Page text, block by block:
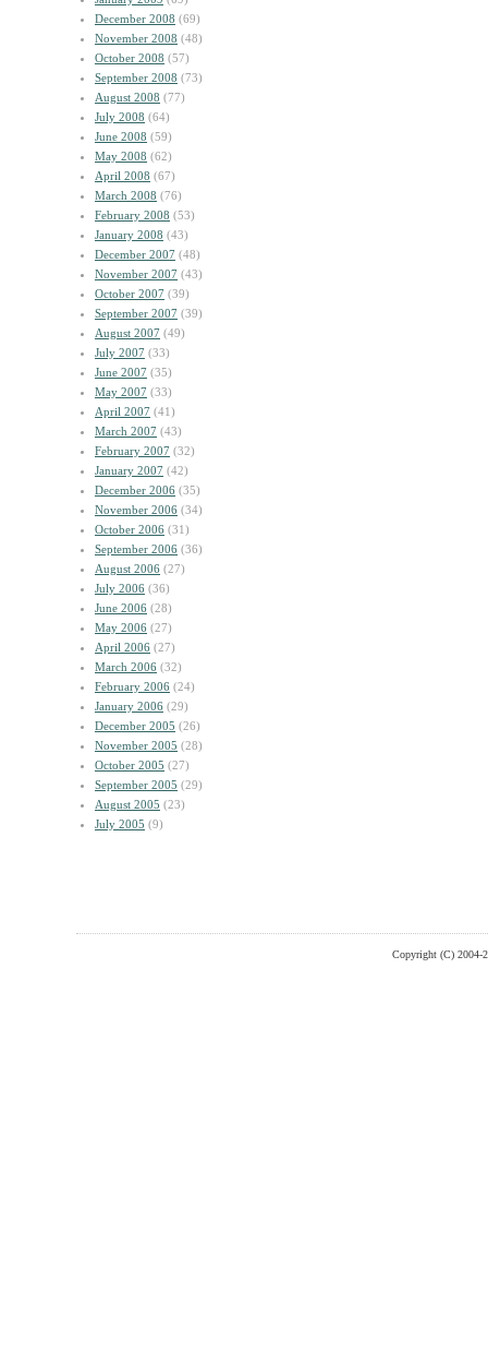
December 2008 (69)
November 2008 (48)
October 2008 (57)
September 2008 (73)
August 2008 (77)
July 2008 (64)
June 2008 (59)
May 2008 (62)
April 2008 (67)
March 2008 (76)
February 2008 (53)
January 2008 (43)
December 2007 (48)
November 2007 (43)
October 2007 (39)
September 2007 (39)
August 2007 (49)
July 2007 (33)
June 2007 (35)
May 2007 (33)
April 2007 (41)
March 2007 (43)
February 2007 (32)
January 2007 (42)
December 2006 (35)
November 2006 (34)
October 2006 (31)
September 2006 (36)
August 2006 (27)
July 2006 (36)
June 2006 (28)
May 2006 (27)
April 2006 (27)
March 2006 (32)
February 2006 (24)
January 2006 (29)
December 2005 (26)
November 2005 (28)
October 2005 (27)
September 2005 (29)
August 2005 (23)
July 2005 (9)
Copyright (C) 2004-